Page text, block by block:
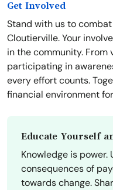
Get Involved
Stand with us to
Cloutierville. Your
in the community. From
participating in
every effort counts.
financial environment
Educate Yourself
Knowledge is
consequences of
towards change.